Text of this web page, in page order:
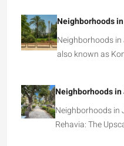
Neighborhoods
Neighborhoods in
also known as
Neighborhoods
Neighborhoods in
Rehavia: The